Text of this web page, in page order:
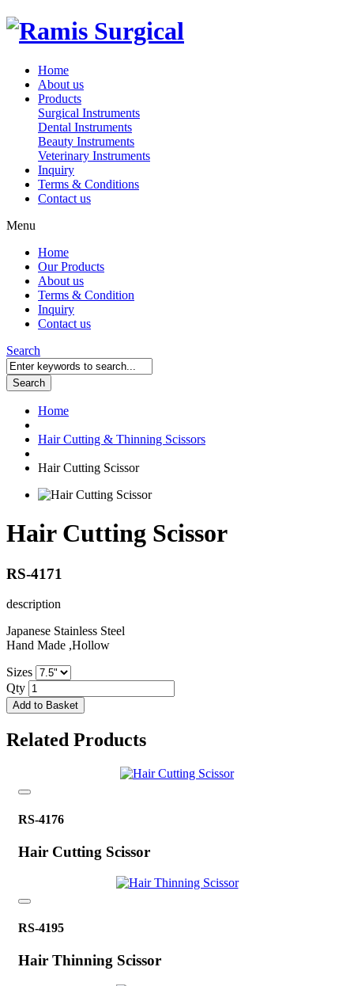
Home
About us
Products
Surgical Instruments
Dental Instruments
Beauty Instruments
Veterinary Instruments
Inquiry
Terms & Conditions
Contact us
Menu
Home
Our Products
About us
Terms & Condition
Inquiry
Contact us
Search
Search
Home
Hair Cutting & Thinning Scissors
Hair Cutting Scissor
Hair Cutting Scissor
RS-4171
description
Japanese Stainless Steel
Hand Made ,Hollow
Sizes
Qty
Add to Basket
Related Products
RS-4176
Hair Cutting Scissor
RS-4195
Hair Thinning Scissor